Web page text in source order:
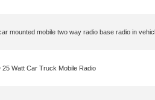
mounted mobile two way radio base radio in
25 Watt Car Truck Mobile Radio